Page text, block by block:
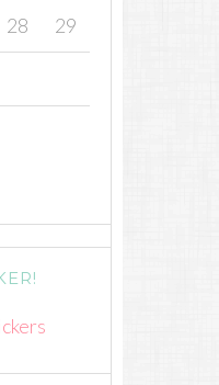
28 29